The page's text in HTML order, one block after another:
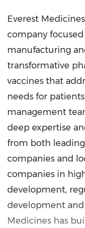
Everest
company
manufacturing
transformative
vaccines that
needs for
management
deep expertise
from both
companies and
companies in
development,
development and
Medicines has